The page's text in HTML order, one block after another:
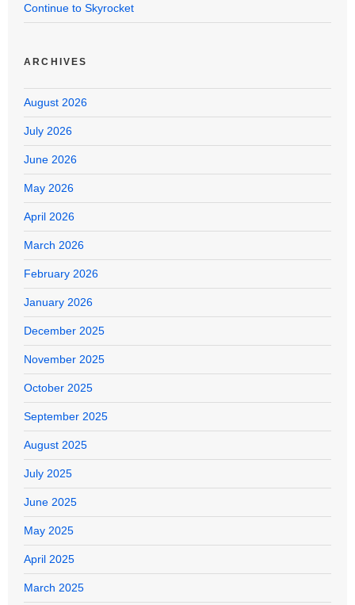
Continue to Skyrocket
ARCHIVES
August 2026
July 2026
June 2026
May 2026
April 2026
March 2026
February 2026
January 2026
December 2025
November 2025
October 2025
September 2025
August 2025
July 2025
June 2025
May 2025
April 2025
March 2025